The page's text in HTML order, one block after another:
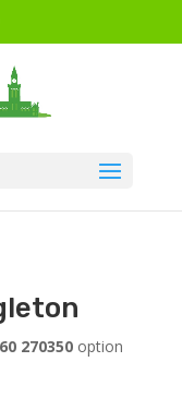
270350option